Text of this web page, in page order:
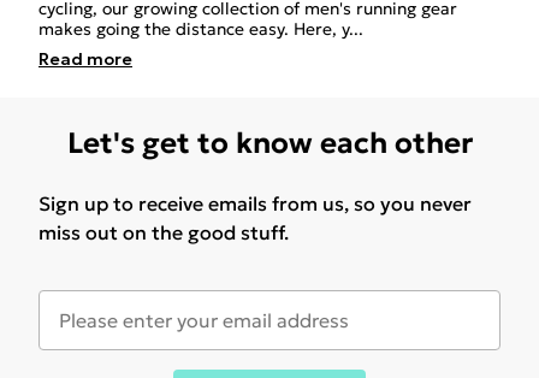
cycling, our growing collection of men's running gear
makes going the distance easy. Here, y...
Read more
Let's get to know each other
Sign up to receive emails from us, so you never
miss out on the good stuff.